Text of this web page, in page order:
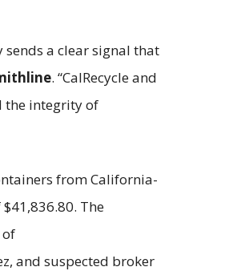
a clear signal that
. “CalRecycle and
the integrity of
from California-
The
and suspected broker